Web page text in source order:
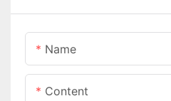
Name
Content